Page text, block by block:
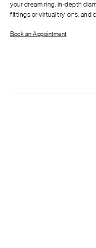
your dream ring, in-depth
fittings or virtual try-ons, and
Book an Appointment